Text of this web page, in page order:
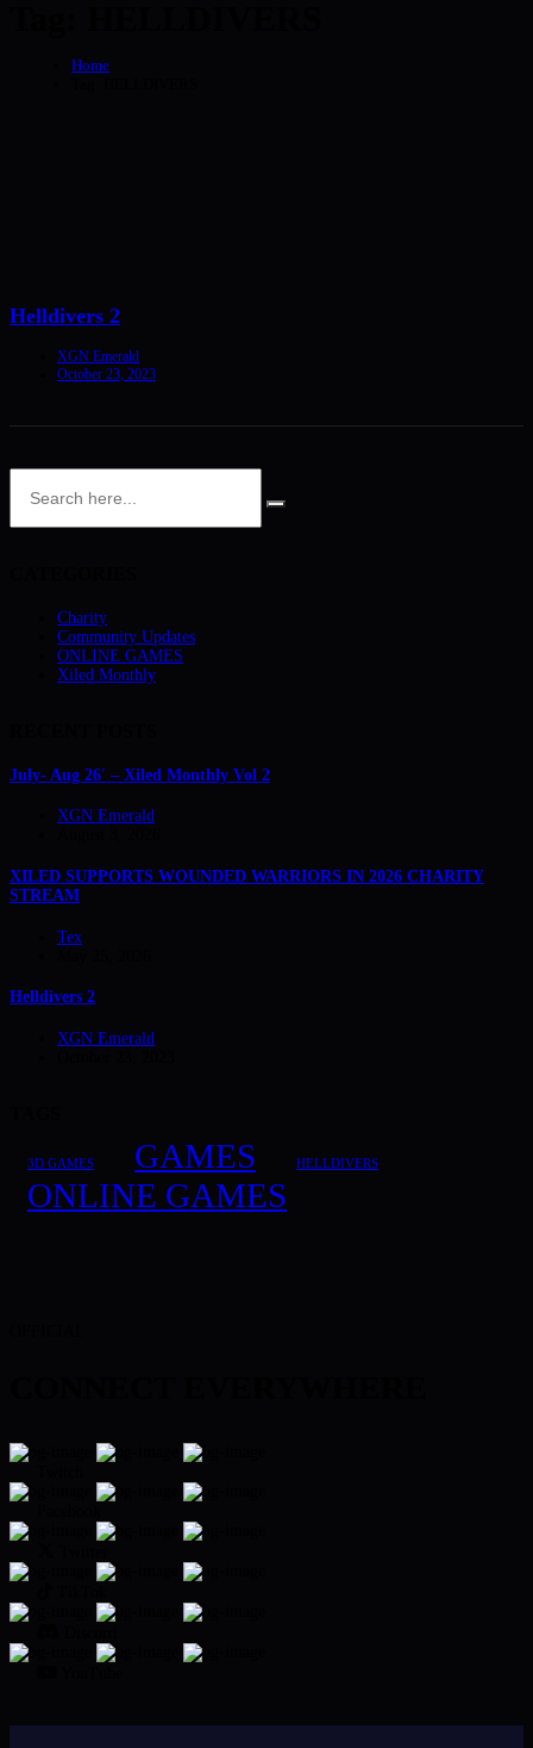
Home
Helldivers 2
XGN Emerald
October 23, 2023
Charity
Community Updates
ONLINE GAMES
Xiled Monthly
July- Aug 26′ – Xiled Monthly Vol 2
XGN Emerald
XILED SUPPORTS WOUNDED WARRIORS IN 2026 CHARITY
STREAM
Tex
Helldivers 2
XGN Emerald
3D GAMES GAMES HELLDIVERS
ONLINE GAMES